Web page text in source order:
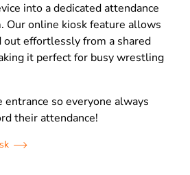
into a dedicated attendance
Our online kiosk feature allows
out effortlessly from a shared
it perfect for busy wrestling
so everyone always
their attendance!